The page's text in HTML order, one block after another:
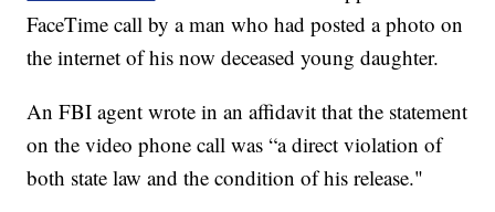
FaceTime call by a man who had posted a photo on
the internet of his now deceased young daughter.
An FBI agent wrote in an affidavit that the statement
on the video phone call was “a direct violation of
both state law and the condition of his release."